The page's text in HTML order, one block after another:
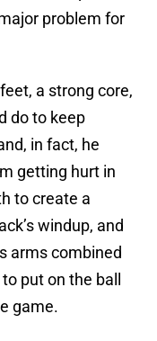
problem for
a strong core,
do to keep
in fact, he
getting hurt in
to create a
windup, and
arms combined
put on the ball
game.